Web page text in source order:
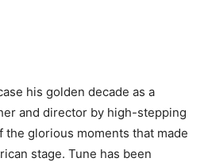
his golden decade as a
and director by high-stepping
glorious moments that made
stage. Tune has been